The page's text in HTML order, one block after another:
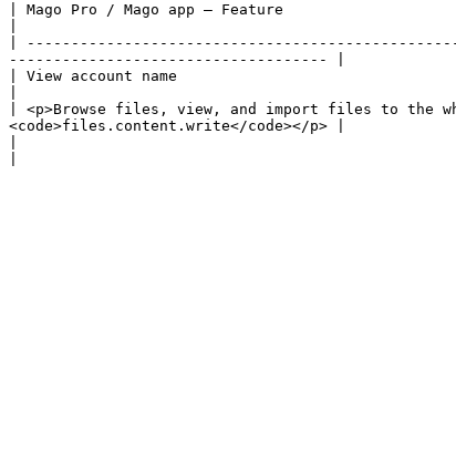
| Mago Pro / Mago app – Feature
|
------------------------------------ |
| View account name
| <p>Browse files, view, and import files to the
<code>files.content.write</code></p> |